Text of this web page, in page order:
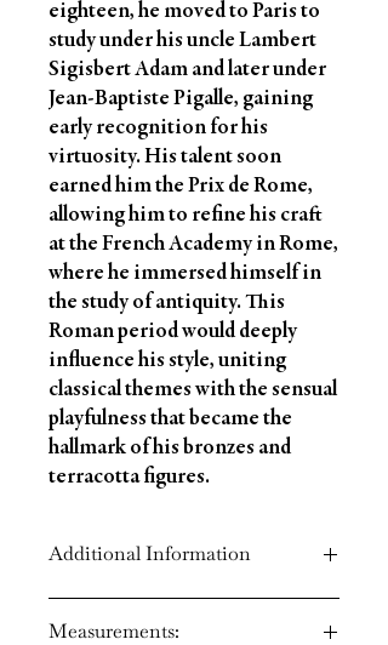
eighteen, he moved to Paris to
study under his uncle Lambert
Sigisbert Adam and later under
Jean-Baptiste Pigalle, gaining
early recognition for his
virtuosity. His talent soon
earned him the Prix de Rome,
allowing him to refine his craft
at the French Academy in Rome,
where he immersed himself in
the study of antiquity. This
Roman period would deeply
influence his style, uniting
classical themes with the sensual
playfulness that became the
hallmark of his bronzes and
terracotta figures.
Additional Information
Material: Bronze
Measurements: